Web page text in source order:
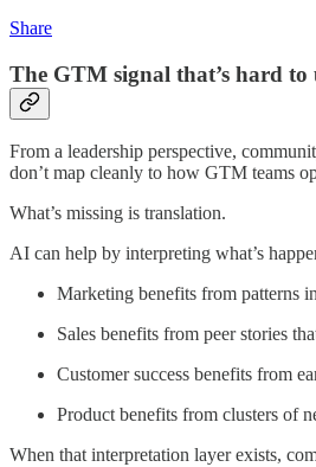
Share
The GTM signal that’s hard to
From a leadership perspective,
don’t map cleanly to how GTM teams
What’s missing is translation.
AI can help by interpreting what’s
Marketing benefits from patterns
Sales benefits from peer stories
Customer success benefits from
Product benefits from clusters of
When that interpretation layer exists,